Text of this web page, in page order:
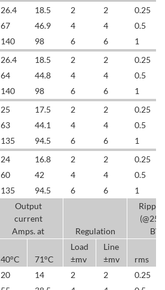
26.4 18.5 2 2
0.25
67 46.9 4 4
0.5
140 98 6 6
1
26.4 18.5 2 2
0.25
64 44.8 4 4
0.5
140 98 6 6
1
25 17.5 2 2
0.25
63 44.1 4 4
0.5
135 94.5 6 6
1
24 16.8 2 2
0.25
60 42 4 4
0.5
135 94.5 6 6 1
Output
current
Amps. at
Regulation
Ripple
40°C 71°C
Load
±mv
Line
±mv
rms
20 14 2 2
0.25